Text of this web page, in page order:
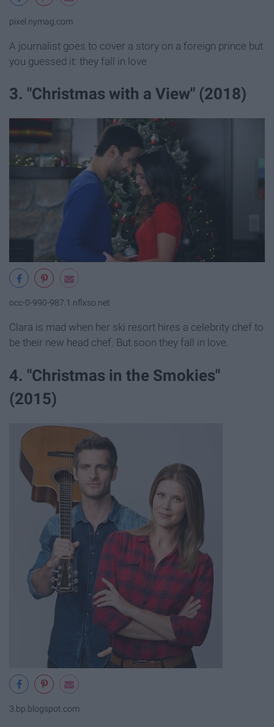
pixel.nymag.com
A journalist goes to cover a story on a foreign prince but
you guessed it: they fall in love
3. "Christmas with a View" (2018)
occ-0-990-987.1.nflxso.net
Clara is mad when her ski resort hires a celebrity chef to
be their new head chef. But soon they fall in love.
4. "Christmas in the Smokies"
(2015)
3.bp.blogspot.com